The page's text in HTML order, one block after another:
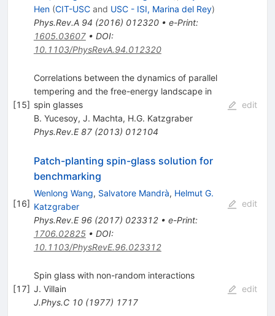
Hen (CIT-USCand USC - ISI, Marina del Rey)
Phys.Rev.A 94 (2016) 012320• e-Print:
1605.03607• DOI:
10.1103/PhysRevA.94.012320
[15]
Correlations between the dynamics of parallel
tempering and the free-energy landscape in
spin glasses
B. Yucesoy, J. Machta, H.G. Katzgraber
Phys.Rev.E 87(2013) 012104
edit
[16]
Patch-planting spin-glass solution for
benchmarking
Wenlong Wang, Salvatore Mandrà, Helmut G.
Katzgraber
Phys.Rev.E 96(2017) 023312• e-Print:
1706.02825• DOI:
10.1103/PhysRevE.96.023312
edit
[17]
Spin glass with non-random interactions
J. Villain
J.Phys.C 10(1977) 1717
edit